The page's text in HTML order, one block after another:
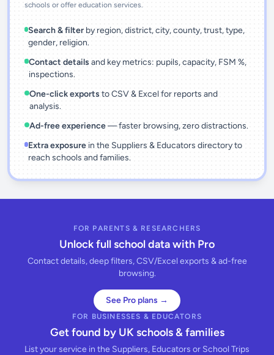
schools or offer education services.
Search & filter by region, district, city, county, trust, type,
gender, religion.
Contact details and key metrics: pupils, capacity, FSM %,
inspections.
One-click exports to CSV & Excel for reports and
analysis.
Ad-free experience— faster browsing, zero distractions.
Extra exposurein the Suppliers & Educators directory to
reach schools and families.
FOR PARENTS & RESEARCHERS
Unlock full school data with Pro
Contact details, deep filters, CSV/Excel exports & ad-free
browsing.
See Pro plans →
FOR BUSINESSES & EDUCATORS
Get found by UK schools & families
List your service in the Suppliers, Educators or School Trips